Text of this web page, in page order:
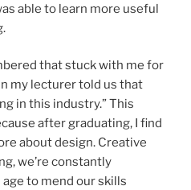
able to learn more useful
that stuck with me for
my lecturer told us that
in this industry.” This
after graduating, I find
about design. Creative
we’re constantly
to mend our skills